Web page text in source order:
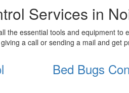
Services in
essential tools and equipment
a call or sending a mail and get
Bed Bugs